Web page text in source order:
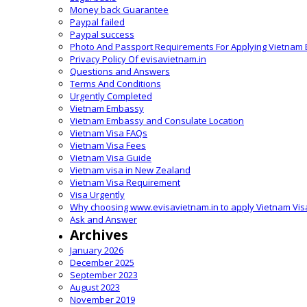
Money back Guarantee
Paypal failed
Paypal success
Photo And Passport Requirements For Applying Vietnam
Privacy Policy Of evisavietnam.in
Questions and Answers
Terms And Conditions
Urgently Completed
Vietnam Embassy
Vietnam Embassy and Consulate Location
Vietnam Visa FAQs
Vietnam Visa Fees
Vietnam Visa Guide
Vietnam visa in New Zealand
Vietnam Visa Requirement
Visa Urgently
Why choosing www.evisavietnam.in to apply Vietnam
Ask and Answer
Archives
January 2026
December 2025
September 2023
August 2023
November 2019